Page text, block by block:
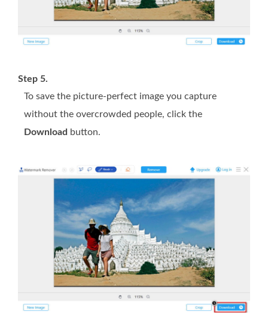
Step 5.
To save the picture-perfect image you capture
without the overcrowded people, click the
Download button.